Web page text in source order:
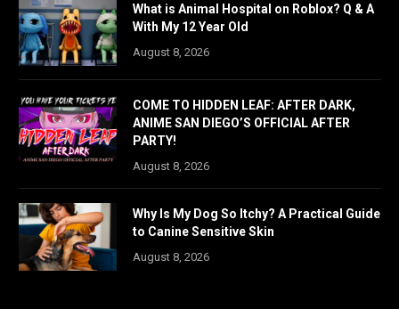
What is Animal Hospital on Roblox? Q & A
With My 12 Year Old
August 8, 2026
COME TO HIDDEN LEAF: AFTER DARK,
ANIME SAN DIEGO’S OFFICIAL AFTER
PARTY!
August 8, 2026
Why Is My Dog So Itchy? A Practical Guide
to Canine Sensitive Skin
August 8, 2026